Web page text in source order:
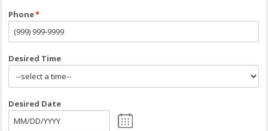
Phone*
Desired Time
Desired Date